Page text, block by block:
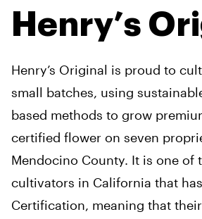
Henry’s
Henry’s Original is proud to
small batches, using
based methods to grow
certified flower on seven
Mendocino County. It is one of
cultivators in California that
Certification, meaning that